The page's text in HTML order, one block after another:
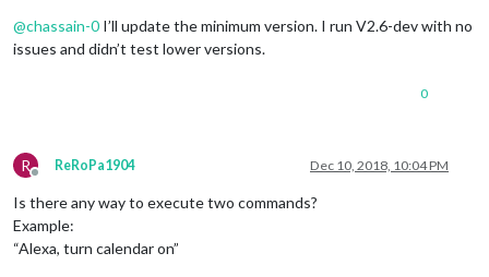
@chassain-0 I’ll update the minimum version. I run V2.6-dev with no
issues and didn’t test lower versions.
0
R
Offline
ReRoPa1904 Dec 10, 2018, 10:04 PM
Is there any way to execute two commands?
Example:
“Alexa, turn calendar on”